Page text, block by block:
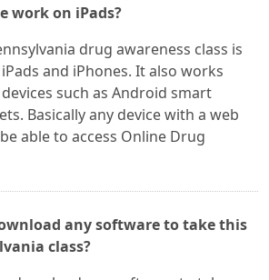
work on iPads?
drug awareness class is
and iPhones. It also works
such as Android smart
Basically any device with a web
able to access Online Drug
any software to take this
class?